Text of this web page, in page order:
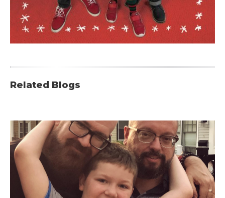
Related Blogs